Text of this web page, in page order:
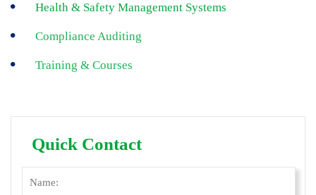
Health & Safety Management Systems
Compliance Auditing
Training & Courses
Quick Contact